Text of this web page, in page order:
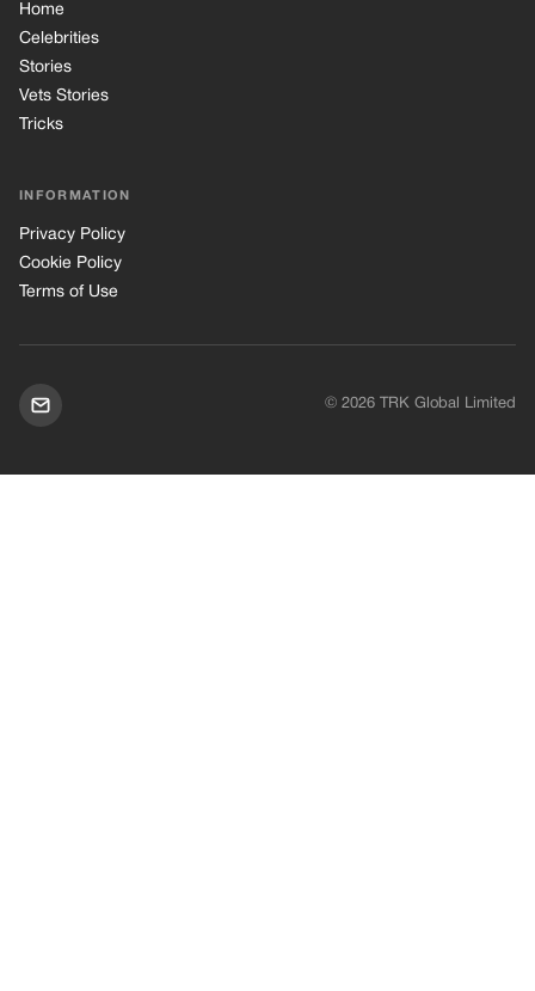
Home
Celebrities
Stories
Vets Stories
Tricks
INFORMATION
Privacy Policy
Cookie Policy
Terms of Use
© 2026 TRK Global Limited